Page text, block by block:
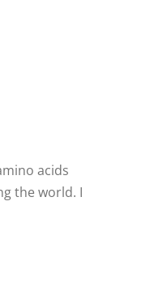
acids
the world. I